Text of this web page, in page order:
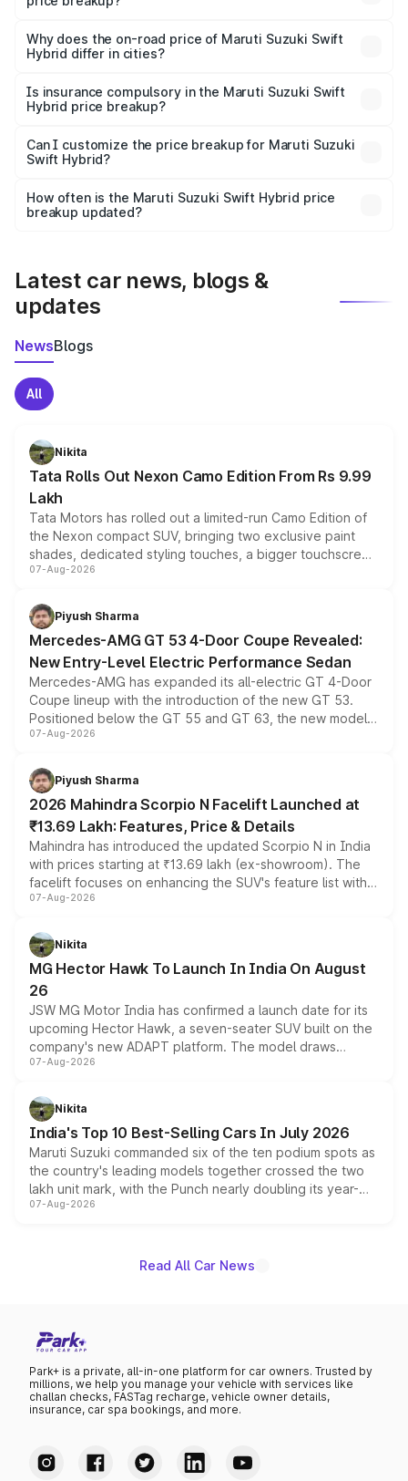
charges, insurance, road tax, handling fees, and optional
accessories.
Why does the on-road price of Maruti Suzuki Swift
Hybrid differ in cities?
charges, taxes, and insurance costs.
Is insurance compulsory in the Maruti Suzuki Swift
Hybrid price breakup?
Yes, at least third-party insurance is mandatory in India,
and it is included in the on-road price breakup.
Can I customize the price breakup for Maruti Suzuki
Swift Hybrid?
accessories, or different insurance plans, which will adjust
the final breakup.
How often is the Maruti Suzuki Swift Hybrid price
breakup updated?
Latest car news, blogs &
updates
NewsBlogs
All
Nikita
Tata Rolls Out Nexon Camo Edition From Rs 9.99
Lakh
Tata Motors has rolled out a limited-run Camo Edition of
the Nexon compact SUV, bringing two exclusive paint
shades, dedicated styling touches, a bigger touchscreen
and a built-in dashcam, while keeping the existing range
choices unchanged across the model lineup for buyers.
07-Aug-2026
Piyush Sharma
Mercedes-AMG GT 53 4-Door Coupe Revealed:
New Entry-Level Electric Performance Sedan
Mercedes-AMG has expanded its all-electric GT 4-Door
Coupe lineup with the introduction of the new GT 53.
Positioned below the GT 55 and GT 63, the new model
combines dual-motor all-wheel drive, a high-performance
more accessible entry point into the brand's latest
electric performance sedan range.
07-Aug-2026
Piyush Sharma
2026 Mahindra Scorpio N Facelift Launched at
₹13.69 Lakh: Features, Price & Details
Mahindra has introduced the updated Scorpio N in India
with prices starting at ₹13.69 lakh (ex-showroom). The
facelift focuses on enhancing the SUV's feature list with a
panoramic sunroof, larger digital displays, Level 2 ADAS
petrol and diesel engine options without any mechanical
changes.
07-Aug-2026
Nikita
MG Hector Hawk To Launch In India On August
26
JSW MG Motor India has confirmed a launch date for its
upcoming Hector Hawk, a seven-seater SUV built on the
company's new ADAPT platform. The model draws
heavily from the Wuling Starlight 560 sold overseas and
in hybrid powertrain options, positioning it above the
existing Hector in the brand's India lineup.
07-Aug-2026
Nikita
India's Top 10 Best-Selling Cars In July 2026
Maruti Suzuki commanded six of the ten podium spots as
the country's leading models together crossed the two
lakh unit mark, with the Punch nearly doubling its year-
on-year volumes to stand out as the fastest-growing
07-Aug-2026
Read All Car News
Park+ is a private, all-in-one platform for car owners. Trusted by
millions, we help you manage your vehicle with services like
challan checks, FASTag recharge, vehicle owner details,
insurance, car spa bookings, and more.